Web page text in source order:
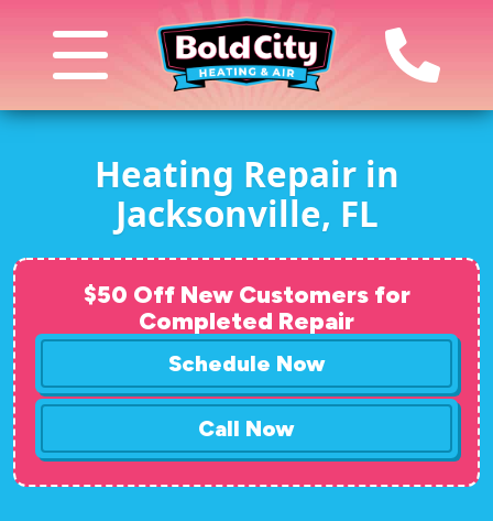
Heating Repair in
Jacksonville, FL
$50 Off New Customers for
Completed Repair
Schedule Now
Call Now